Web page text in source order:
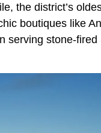
the district’s
boutiques like
serving stone-fired